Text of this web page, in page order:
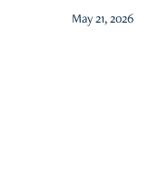
May 21, 2026